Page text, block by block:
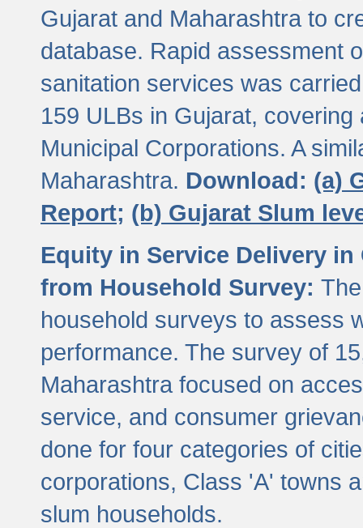
Gujarat and Maharashtra to
database. Rapid assessment
sanitation services was
159 ULBs in Gujarat,
Municipal Corporations. A
Maharashtra. Download: (a)
Report; (b) Gujarat Slum
Equity in Service Delivery
from Household Survey:
household surveys to assess
performance. The survey of
Maharashtra focused on
service, and consumer
done for four categories of
corporations, Class 'A' towns
slum households.